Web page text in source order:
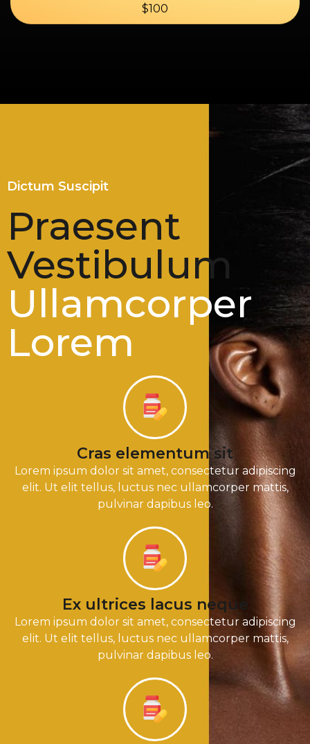
$100
Dictum Suscipit
Praesent
Vestibulum
Ullamcorper
Lorem
Cras elementum sit
Lorem ipsum dolor sit amet, consectetur adipiscing
elit. Ut elit tellus, luctus nec ullamcorper mattis,
pulvinar dapibus leo.
Ex ultrices lacus neque
Lorem ipsum dolor sit amet, consectetur adipiscing
elit. Ut elit tellus, luctus nec ullamcorper mattis,
pulvinar dapibus leo.